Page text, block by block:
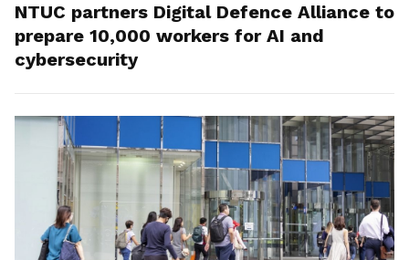
NTUC partners Digital Defence Alliance to
prepare 10,000 workers for AI and
cybersecurity